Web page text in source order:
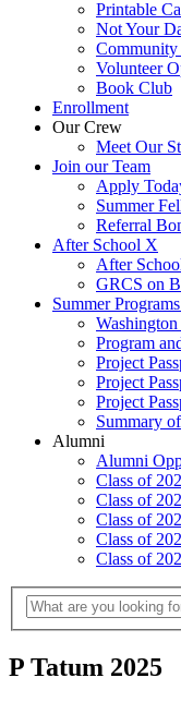
Printable
Not Your
Community
Volunteer
Book Club
Enrollment
Our Crew
Meet Our
Join our Team
Apply
Summer
Referral
After School X
After
GRCS on
Summer
Program
Project
Project
Project
Summary
Alumni
Alumni
Class of
Class of
Class of
Class of
Class of
P Tatum 2025